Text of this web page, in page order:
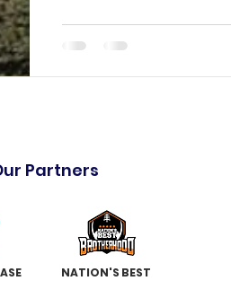
Partners
NATION'S BEST